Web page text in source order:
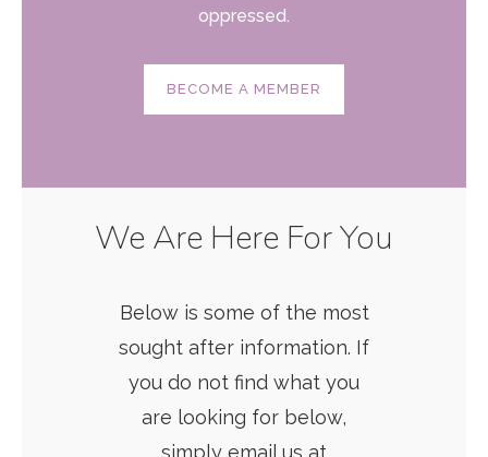
oppressed.
BECOME A MEMBER
We Are Here For You
Below is some of the most
sought after information. If
you do not find what you
are looking for below,
simply email us at